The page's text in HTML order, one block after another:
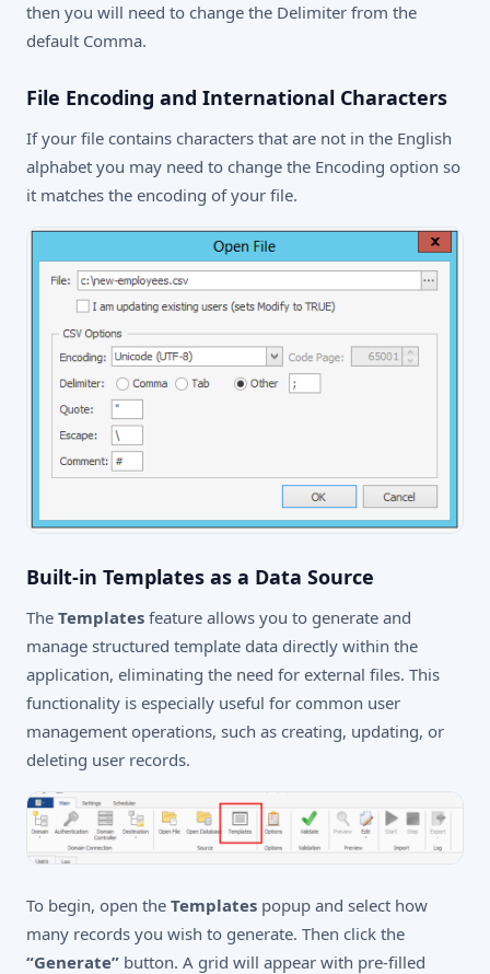
then you will need to change the Delimiter from the
default Comma.
File Encoding and International Characters
If your file contains characters that are not in the English
alphabet you may need to change the Encoding option so
it matches the encoding of your file.
Built-in Templates as a Data Source
The Templates feature allows you to generate and
manage structured template data directly within the
application, eliminating the need for external files. This
functionality is especially useful for common user
management operations, such as creating, updating, or
deleting user records.
To begin, open the Templates popup and select how
many records you wish to generate. Then click the
“Generate” button. A grid will appear with pre-filled